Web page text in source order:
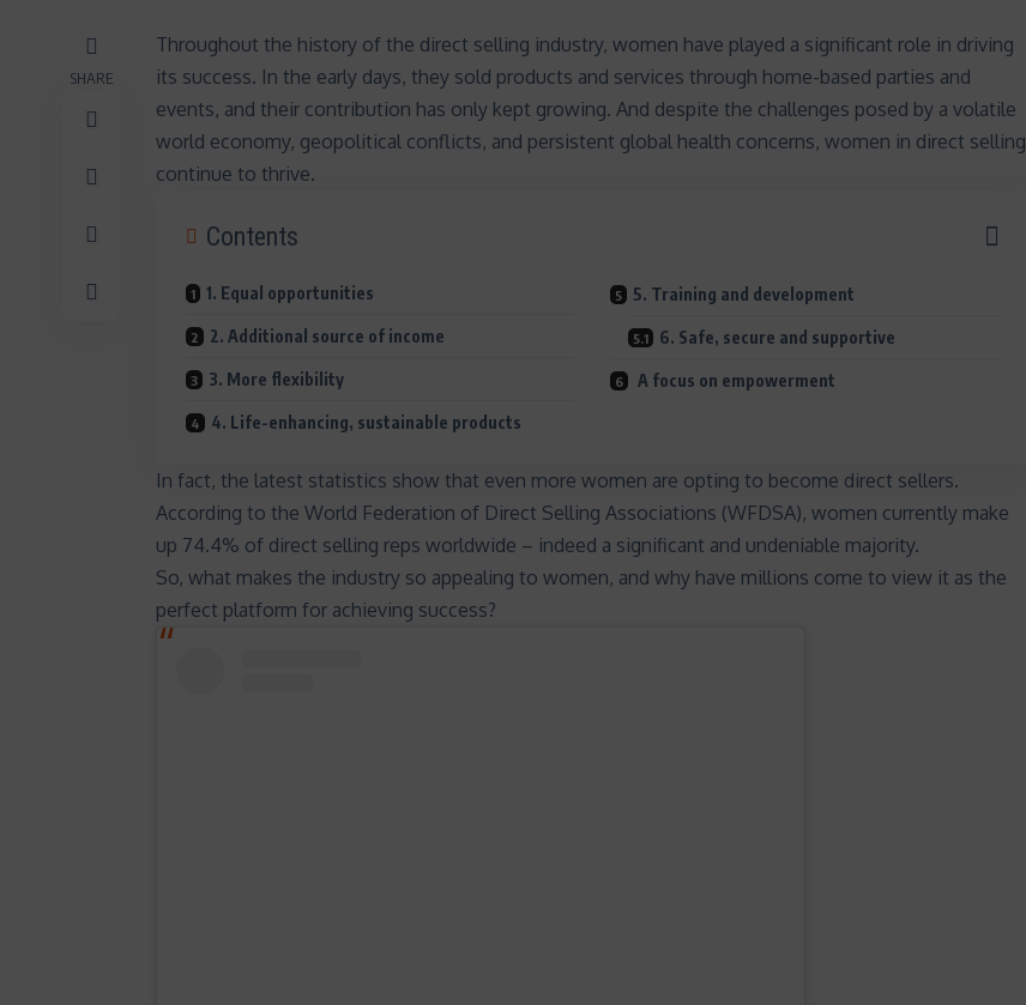
SHARE
Throughout the history of the direct selling industry, women have played a significant role in driving
its success. In the early days, they sold products and services through home-based parties and
events, and their contribution has only kept growing. And despite the challenges posed by a volatile
world economy, geopolitical conflicts, and persistent global health concerns, women in direct selling
continue to thrive.
Contents
1. Equal opportunities
2. Additional source of income
3. More flexibility
4. Life-enhancing, sustainable products
5. Training and development
6. Safe, secure and supportive
A focus on empowerment
In fact, the latest statistics show that even more women are opting to become direct sellers.
According to the World Federation of Direct Selling Associations (WFDSA), women currently make
up 74.4% of direct selling reps worldwide – indeed a significant and undeniable majority.
So, what makes the industry so appealing to women, and why have millions come to view it as the
perfect platform for achieving success?